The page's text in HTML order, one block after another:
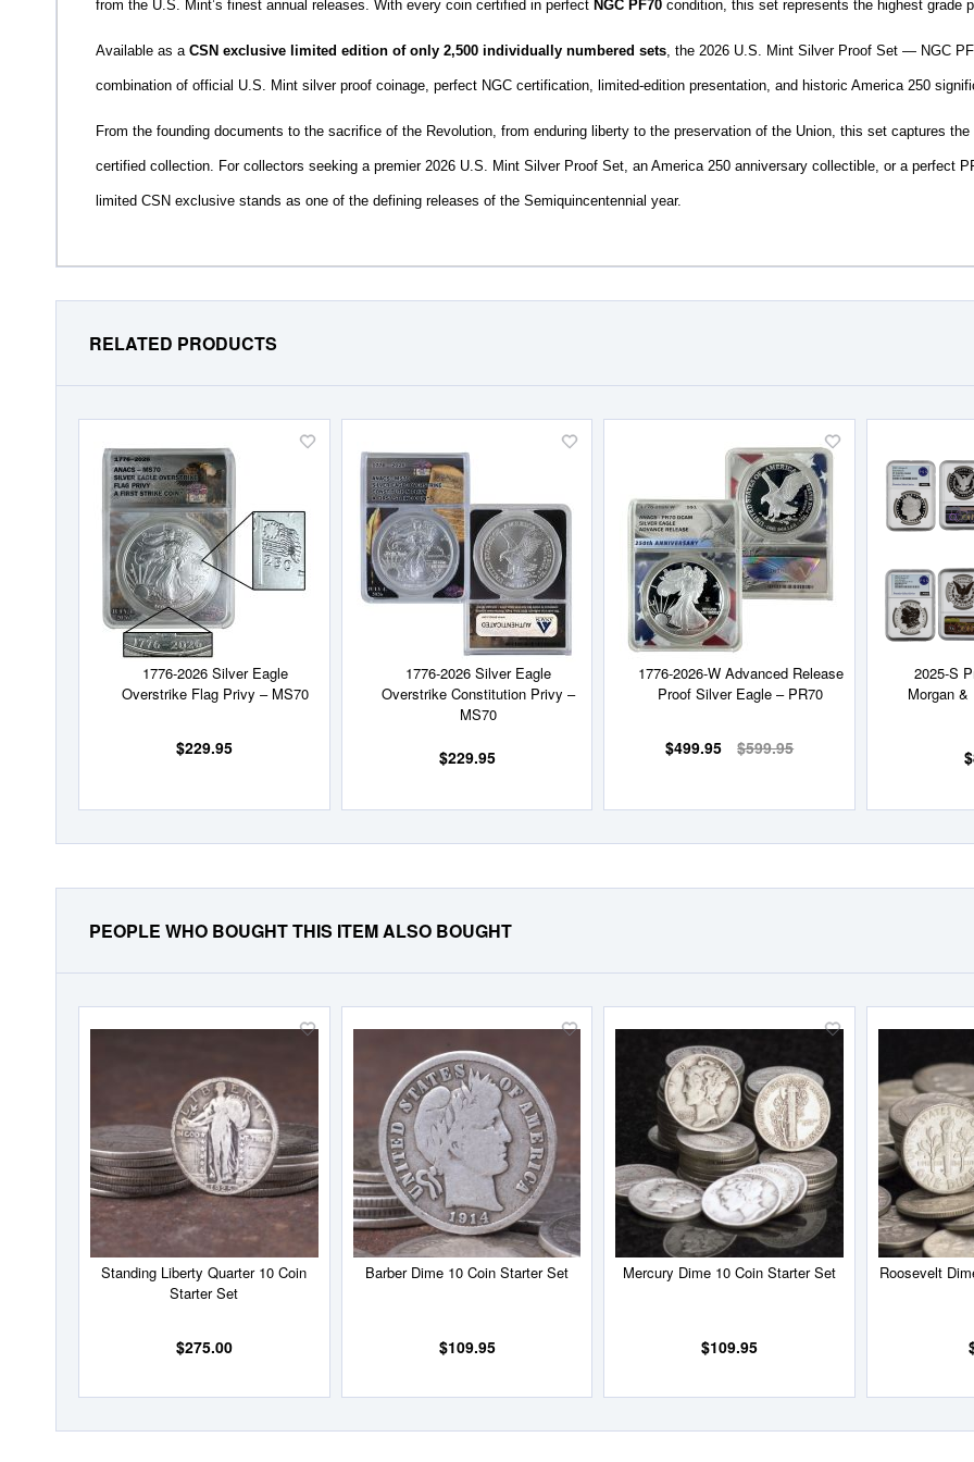
from the U.S. Mint’s finest annual releases. With every coin certified in perfect NGC PF70 condition, this set represents the highest grade
Available as aCSN exclusive limited edition of only 2,500 individually numbered sets, the 2026 U.S. Mint Silver Proof Set — NGC
combination of official U.S. Mint silver proof coinage, perfect NGC certification, limited-edition presentation, and historic America 250
From the founding documents to the sacrifice of the Revolution, from enduring liberty to the preservation of the Union, this set captures
certified collection. For collectors seeking a premier 2026 U.S. Mint Silver Proof Set, an America 250 anniversary collectible, or a perfect
limited CSN exclusive stands as one of the defining releases of the Semiquincentennial year.
RELATED PRODUCTS
1776-2026 Silver Eagle
Overstrike Flag Privy – MS70
$229.95
Add
1776-2026 Silver Eagle
Overstrike Constitution Privy –
MS70
$229.95
Add
List
1776-2026-W Advanced Release
Proof Silver Eagle – PR70
$499.95 $599.95
Add
2025-S
Morgan &
PEOPLE WHO BOUGHT THIS ITEM ALSO BOUGHT
Standing Liberty Quarter 10 Coin
Starter Set
$275.00
Add
Barber Dime 10 Coin Starter Set
$109.95
Add
Mercury Dime 10 Coin Starter Set
$109.95
Add
Roosevelt